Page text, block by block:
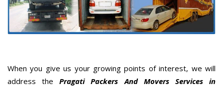
When you give us your growing points of interest, we will
address thePragati Packers And Movers Services in